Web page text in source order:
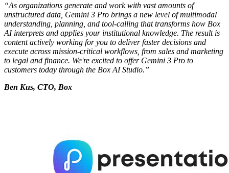
“As organizations generate and work with vast amounts of
unstructured data, Gemini 3 Pro brings a new level of multimodal
understanding, planning, and tool-calling that transforms how Box
AI interprets and applies your institutional knowledge. The result is
content actively working for you to deliver faster decisions and
execute across mission-critical workflows, from sales and marketing
to legal and finance. We're excited to offer Gemini 3 Pro to
customers today through the Box AI Studio.”
Ben Kus, CTO, Box